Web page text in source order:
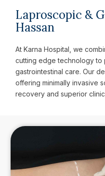
Laproscopic &
Hassan
At Karna Hospital, we
cutting edge technology to
gastrointestinal care. Our
offering minimally invasive
recovery and superior